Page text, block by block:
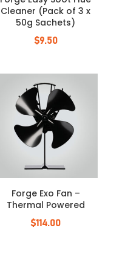
Cleaner (Pack of 3 x
50g Sachets)
$9.50
Forge Exo Fan –
Thermal Powered
$114.00